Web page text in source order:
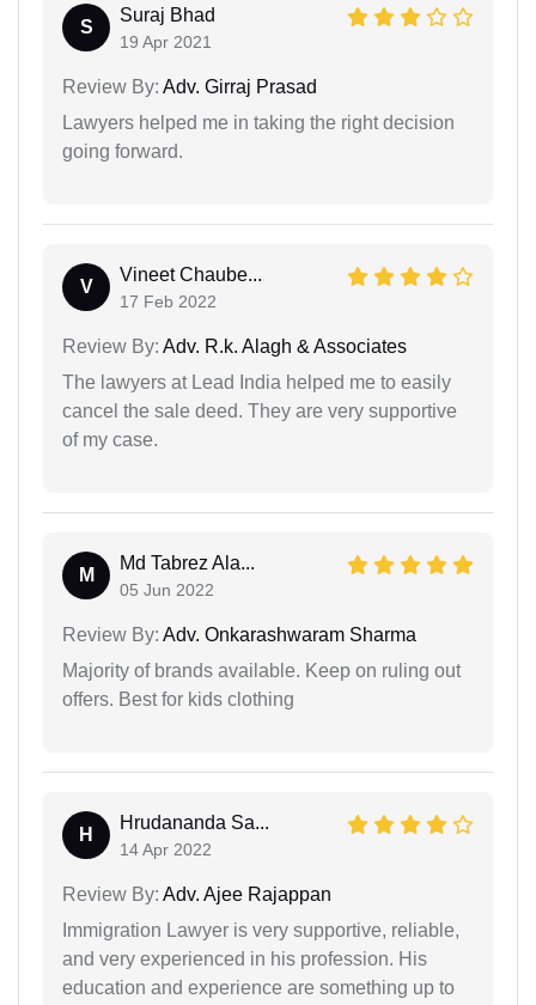
S
Suraj Bhad
19 Apr 2021
Review By: Adv. Girraj Prasad
Lawyers helped me in taking the right decision
going forward.
V
Vineet Chaube...
17 Feb 2022
Review By: Adv. R.k. Alagh & Associates
The lawyers at Lead India helped me to easily
cancel the sale deed. They are very supportive
of my case.
M
Md Tabrez Ala...
05 Jun 2022
Review By: Adv. Onkarashwaram Sharma
Majority of brands available. Keep on ruling out
offers. Best for kids clothing
H
Hrudananda Sa...
14 Apr 2022
Review By: Adv. Ajee Rajappan
Immigration Lawyer is very supportive, reliable,
and very experienced in his profession. His
education and experience are something up to